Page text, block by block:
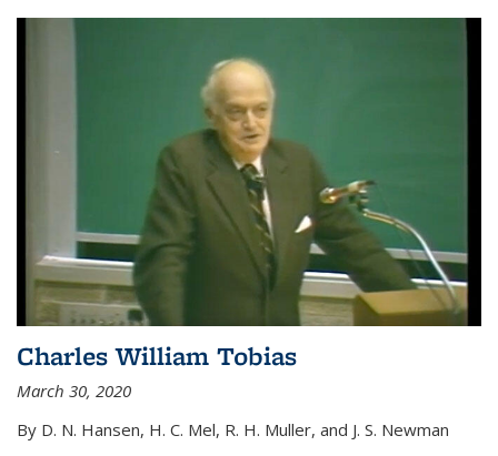
Charles William Tobias
March 30, 2020
By D. N. Hansen, H. C. Mel, R. H. Muller, and J. S. Newman